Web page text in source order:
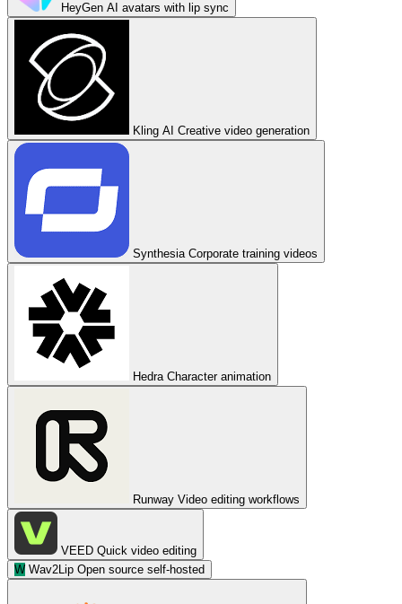
HeyGen AI avatars with lip sync
Kling AI Creative video generation
Synthesia Corporate training videos
Hedra Character animation
Runway Video editing workflows
VEED Quick video editing
W Wav2Lip Open source self-hosted